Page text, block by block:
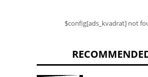
$config[ads_kvadrat] not